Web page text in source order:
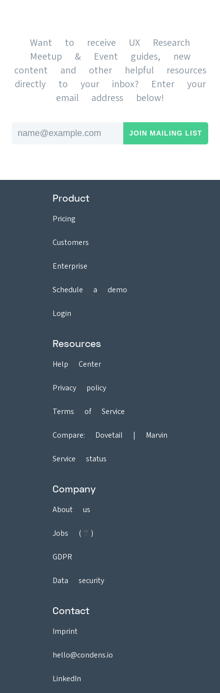
Want to receive UX Research
Meetup & Event guides, new
content and other helpful resources
directly to your inbox? Enter your
email address below!
Email address
Product
Pricing
Customers
Enterprise
Schedule a demo
Login
Resources
Help Center
Privacy policy
Terms of Service
Compare: Dovetail | Marvin
Service status
Company
About us
Jobs (2)
GDPR
Data security
Contact
Imprint
hello@condens.io
LinkedIn